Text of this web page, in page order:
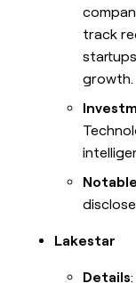
track
growth.
Lakestar
Details